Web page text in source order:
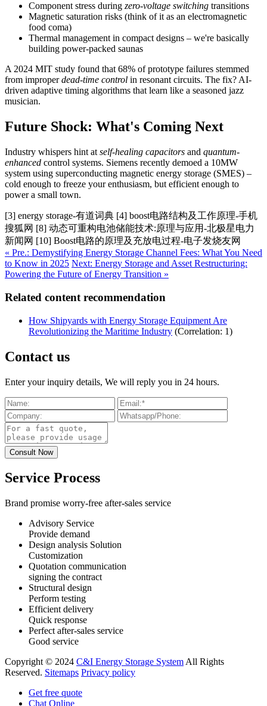
Component stress during zero-voltage switching transitions
Magnetic saturation risks (think of it as an electromagnetic
food coma)
Thermal management in compact designs – we're basically
building power-packed saunas
A 2024 MIT study found that 68% of prototype failures stemmed
from improperdead-time control in resonant circuits. The fix? AI-
driven adaptive timing algorithms that learn like a seasoned jazz
musician.
Future Shock: What's Coming Next
Industry whispers hint at self-healing capacitors and quantum-
enhanced control systems. Siemens recently demoed a 10MW
system using superconducting magnetic energy storage (SMES) –
cold enough to freeze your enthusiasm, but efficient enough to
power a small town.
[3] energy storage-有道词典 [4] boost电路结构及工作原理-手机
搜狐网 [8] 动态可重构电池储能技术:原理与应用-北极星电力
新闻网 [10] Boost电路的原理及充放电过程-电子发烧友网
« Pre.: Demystifying Energy Storage Channel Fees: What You Need
to Know in 2025 Next: Energy Storage and Asset Restructuring:
Powering the Future of Energy Transition »
Related content recommendation
How Shipyards with Energy Storage Equipment Are
Revolutionizing the Maritime Industry (Correlation: 1)
Contact us
Enter your inquiry details, We will reply you in 24 hours.
Service Process
Brand promise worry-free after-sales service
Advisory Service
Provide demand
Design analysis Solution
Customization
Quotation communication
signing the contract
Structural design
Perform testing
Efficient delivery
Quick response
Perfect after-sales service
Good service
Copyright © 2024 C&I Energy Storage System All Rights
Reserved. Sitemaps Privacy policy
Get free quote
Chat Online